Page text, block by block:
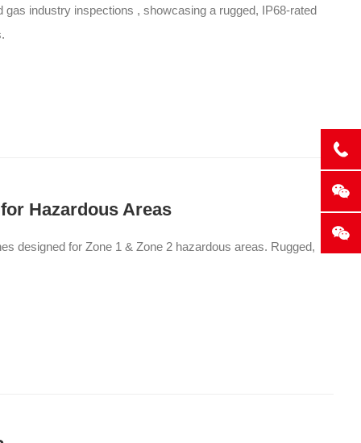
industry inspections , showcasing a rugged, IP68-rated
Hazardous Areas
designed for Zone 1 & Zone 2 hazardous areas. Rugged,